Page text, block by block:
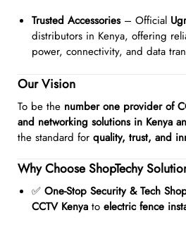
Trusted Accessories– Official
distributors in Kenya, offering
power, connectivity, and data
Our Vision
To be the number one provider of
and networking solutions in Kenya
the standard for quality, trust, and
Why Choose ShopTechy
✅ One-Stop Security & Tech
CCTV Kenya to electric fence